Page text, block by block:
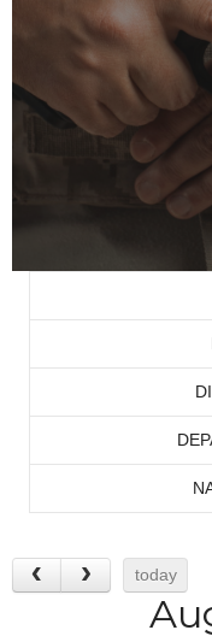
today